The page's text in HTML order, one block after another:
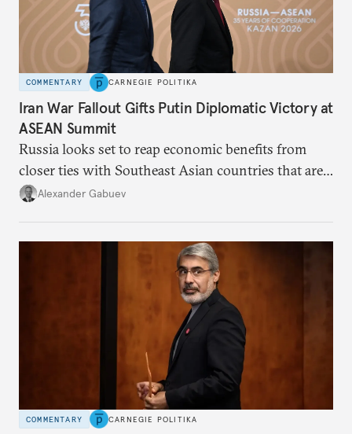
COMMENTARY CARNEGIE POLITIKA
Iran War Fallout Gifts Putin Diplomatic Victory at
ASEAN Summit
Russia looks set to reap economic benefits from
closer ties with Southeast Asian countries that are
keen to find reliable energy suppliers and diversify
Alexander Gabuev
COMMENTARY CARNEGIE POLITIKA